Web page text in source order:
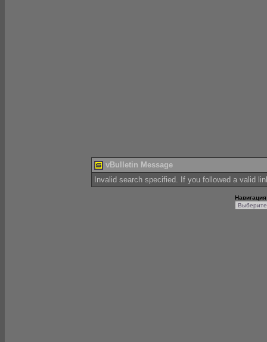
vBulletin Message
Invalid search specified. If you followed a valid